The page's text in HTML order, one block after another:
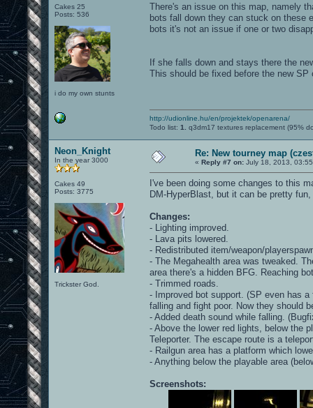
Cakes 25
Posts: 536
i do my own stunts
There's an issue on this map, namely
bots fall down they can stuck on these
bots it's not an issue if one or two
If she falls down and stays there the
This should be fixed before the new SP
http://udionline.hu/en/projektek/openarena/
Todo list: 1. q3dm17 textures replacement (95%
Neon_Knight
In the year 3000
Cakes 49
Posts: 3775
Trickster God.
Re: New tourney map
« Reply #7 on: July 18, 2013,
I've been doing some changes to this
DM-HyperBlast, but it can be pretty fun,
Changes:
- Lighting improved.
- Lava pits lowered.
- Redistributed item/weapon/
- The Megahealth area was tweaked.
area there's a hidden BFG. Reaching
- Trimmed roads.
- Improved bot support. (SP even has
falling and fight poor. Now they should
- Added death sound while falling.
- Above the lower red lights, below the
Teleporter. The escape route is a
- Railgun area has a platform which
- Anything below the playable area
Screenshots: